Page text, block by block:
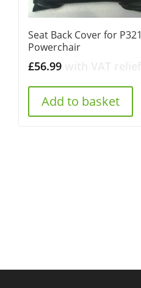
Seat Back Cover for P321
Powerchair
£56.99
Add to basket